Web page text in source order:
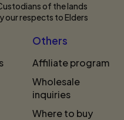
of the lands
our respects to Elders
Others
Affiliate program
Wholesale
inquiries
Where to buy